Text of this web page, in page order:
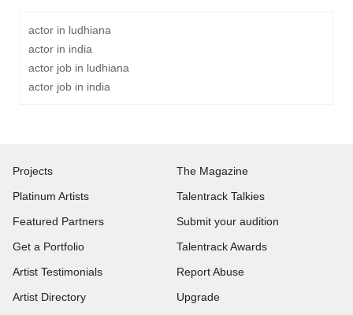
actor in ludhiana
actor in india
actor job in ludhiana
actor job in india
Projects
Platinum Artists
Featured Partners
Get a Portfolio
Artist Testimonials
Artist Directory
The Magazine
Talentrack Talkies
Submit your audition
Talentrack Awards
Report Abuse
Upgrade